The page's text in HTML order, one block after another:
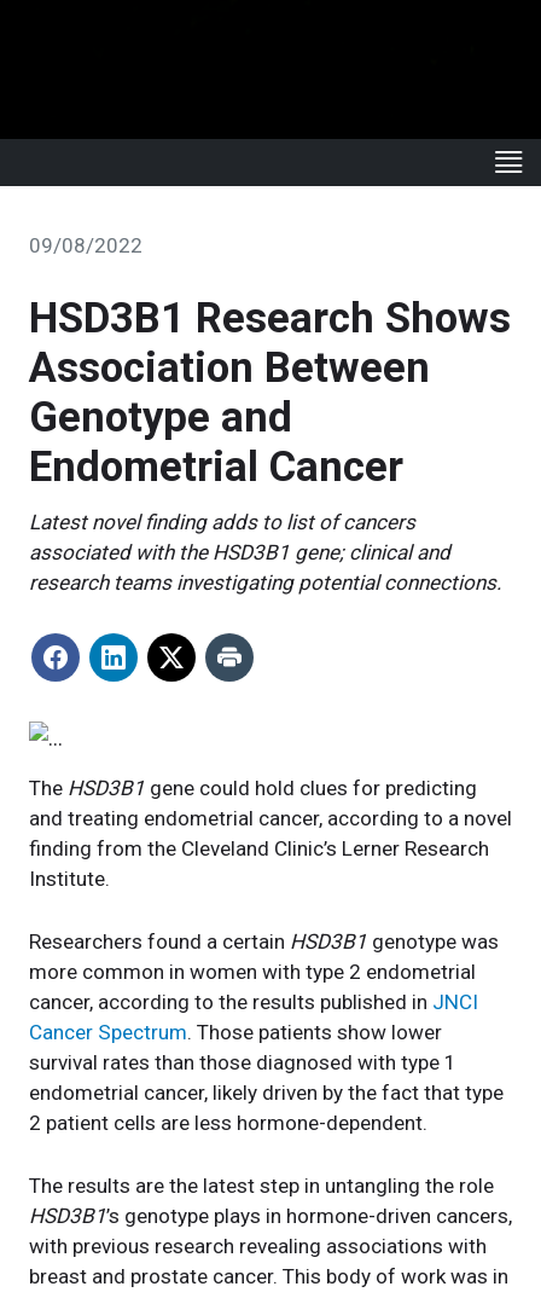
09/08/2022
HSD3B1 Research Shows
Association Between
Genotype and
Endometrial Cancer
Latest novel finding adds to list of cancers
associated with the HSD3B1 gene; clinical and
research teams investigating potential connections.
The HSD3B1 gene could hold clues for predicting
and treating endometrial cancer, according to a novel
finding from the Cleveland Clinic’s Lerner Research
Institute.
Researchers found a certain HSD3B1 genotype was
more common in women with type 2 endometrial
cancer, according to the results published in JNCI
Cancer Spectrum. Those patients show lower
survival rates than those diagnosed with type 1
endometrial cancer, likely driven by the fact that type
2 patient cells are less hormone-dependent.
The results are the latest step in untangling the role
HSD3B1’s genotype plays in hormone-driven cancers,
with previous research revealing associations with
breast and prostate cancer. This body of work was in